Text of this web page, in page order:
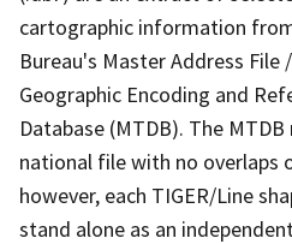
cartographic information
Bureau's Master Address
Geographic Encoding and
Database (MTDB). The
national file with no overlaps
however, each TIGER/Line
stand alone as an